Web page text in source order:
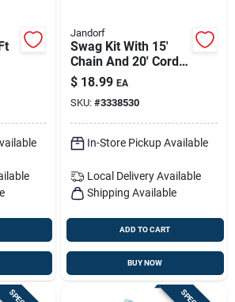
Jandorf
Swag Kit With 15'
Chain And 20' Cord
In Polished Brass
Finish
$ 18.99 EA
SKU: #3338530
In-Store Pickup Available
Local Delivery Available
Shipping Available
ADD TO CART
BUY NOW